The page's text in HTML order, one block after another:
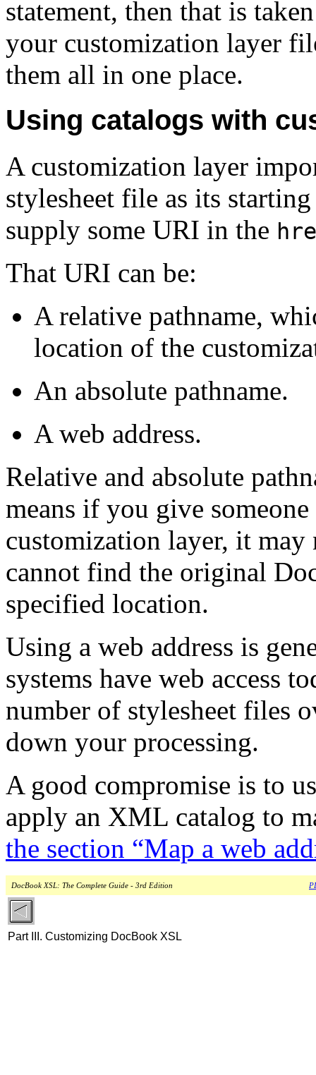
statement, then that is
your customization layer
them all in one place.
Using catalogs with
A customization layer
stylesheet file as its
supply some URI in the
That URI can be:
A relative pathname,
location of the
An absolute pathname.
A web address.
Relative and absolute
means if you give
customization layer, it may
cannot find the original
specified location.
Using a web address is
systems have web access
number of stylesheet files
down your processing.
A good compromise is to
apply an XML catalog to
the section “Map a web
DocBook XSL: The Complete Guide - 3rd Edition
Part III. Customizing DocBook XSL